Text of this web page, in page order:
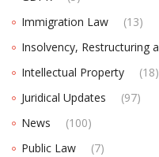
Immigration Law
(13)
Insolvency, Restructuring
Intellectual Property
(18)
Juridical Updates
(97)
News
(100)
Public Law
(7)